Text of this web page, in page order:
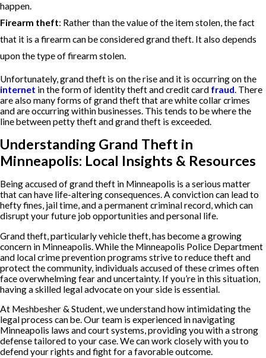
happen.
Firearm theft: Rather than the value of the item stolen, the fact
that it is a firearm can be considered grand theft. It also depends
upon the type of firearm stolen.
Unfortunately, grand theft is on the rise and it is occurring on the
internet in the form of identity theft and credit card fraud. There
are also many forms of grand theft that are white collar crimes
and are occurring within businesses. This tends to be where the
line between petty theft and grand theft is exceeded.
Understanding Grand Theft in
Minneapolis: Local Insights & Resources
Being accused of grand theft in Minneapolis is a serious matter
that can have life-altering consequences. A conviction can lead to
hefty fines, jail time, and a permanent criminal record, which can
disrupt your future job opportunities and personal life.
Grand theft, particularly vehicle theft, has become a growing
concern in Minneapolis. While the Minneapolis Police Department
and local crime prevention programs strive to reduce theft and
protect the community, individuals accused of these crimes often
face overwhelming fear and uncertainty. If you’re in this situation,
having a skilled legal advocate on your side is essential.
At Meshbesher & Student, we understand how intimidating the
legal process can be. Our team is experienced in navigating
Minneapolis laws and court systems, providing you with a strong
defense tailored to your case. We can work closely with you to
defend your rights and fight for a favorable outcome.